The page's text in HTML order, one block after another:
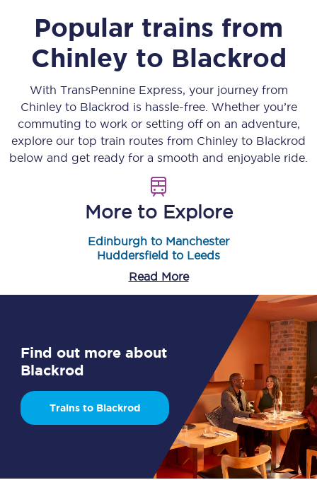
Popular trains from
Chinley to Blackrod
With TransPennine Express, your journey from
Chinleyto Blackrod is hassle-free. Whether you’re
commuting to work or setting off on an adventure,
explore our top train routes from Chinley to Blackrod
below and get ready for a smooth and enjoyable ride.
More to Explore
Edinburgh to Manchester
Huddersfield to Leeds
Read More
Find out more about
Blackrod
Trains to Blackrod